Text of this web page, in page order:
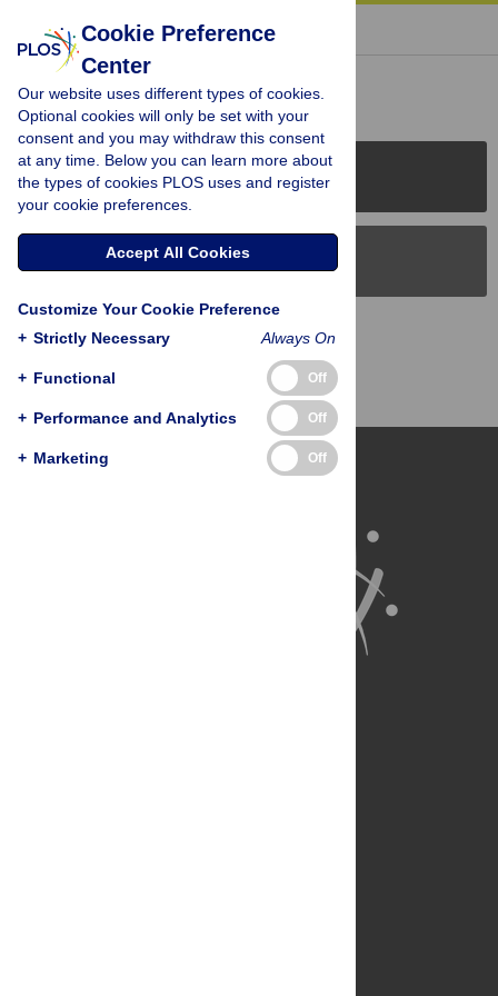
« BACK TO ARTICLE
Reader Comments (0)
PLOS Journals
PLOS Blogs
Back to Top
Cookie Preference
Center
Our website uses different types of cookies.
Optional cookies will only be set with your
consent and you may withdraw this consent
at any time. Below you can learn more about
the types of cookies PLOS uses and register
your cookie preferences.
Accept All Cookies
Customize Your Cookie Preference
+ Strictly Necessary Always On
+ Functional Off
+ Performance and Analytics Off
+ Marketing Off